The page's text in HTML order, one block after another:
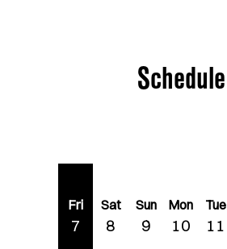
Schedule
Fri
7
Sat
8
Sun
9
Mon
10
Tue
11